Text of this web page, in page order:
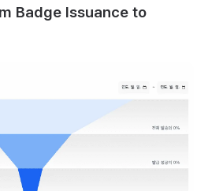
Badge Issuance to